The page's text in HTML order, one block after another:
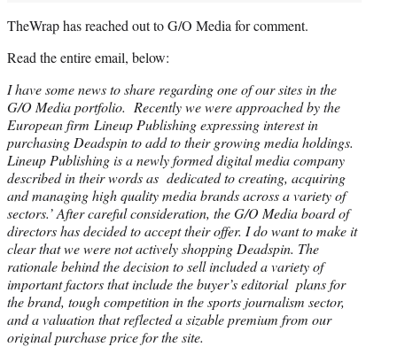
TheWrap has reached out to G/O Media for comment.
Read the entire email, below:
I have some news to share regarding one of our sites in the
G/O Media portfolio. Recently we were approached by the
European firm Lineup Publishing expressing interest in
purchasing Deadspin to add to their growing media holdings.
Lineup Publishing is a newly formed digital media company
described in their words as dedicated to creating, acquiring
and managing high quality media brands across a variety of
sectors.’ After careful consideration, the G/O Media board of
directors has decided to accept their offer. I do want to make it
clear that we were not actively shopping Deadspin. The
rationale behind the decision to sell included a variety of
important factors that include the buyer’s editorial plans for
the brand, tough competition in the sports journalism sector,
and a valuation that reflected a sizable premium from our
original purchase price for the site.